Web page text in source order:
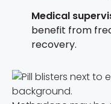
Medical
benefit from
recovery.